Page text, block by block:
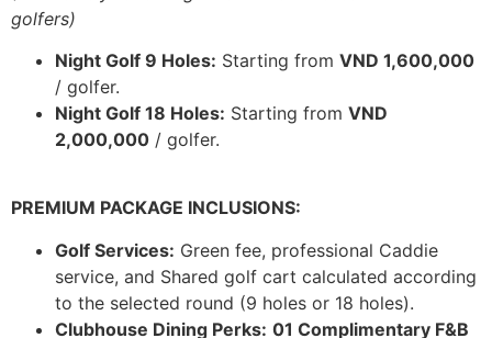
golfers)
Night Golf 9 Holes: Starting from VND 1,600,000
/ golfer.
Night Golf 18 Holes: Starting from VND
2,000,000 / golfer.
PREMIUM PACKAGE INCLUSIONS:
Golf Services: Green fee, professional Caddie
service, and Shared golf cart calculated according
to the selected round (9 holes or 18 holes).
Clubhouse Dining Perks: 01 Complimentary F&B